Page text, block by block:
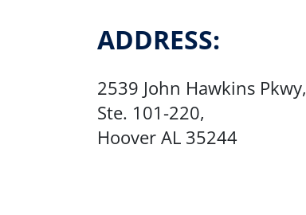
ADDRESS:
2539 John Hawkins Pkwy,
​Ste. 101-220,
Hoover AL 35244